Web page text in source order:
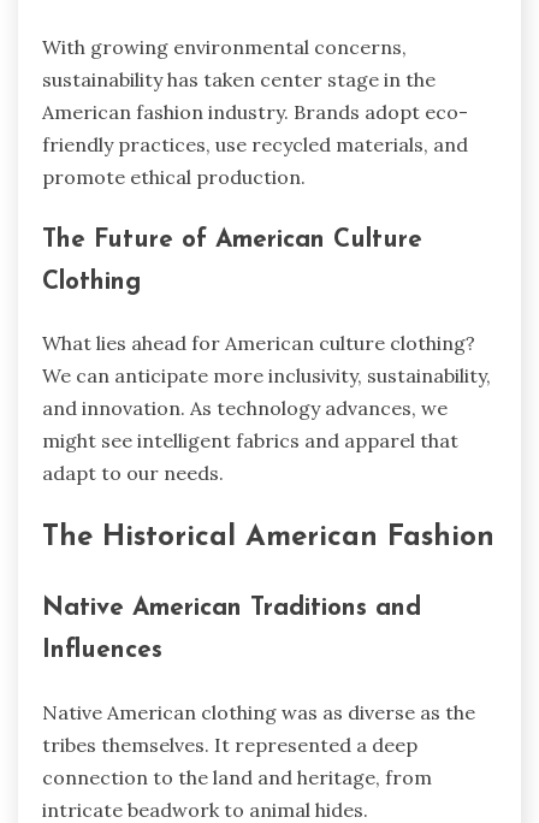
With growing environmental concerns,
sustainability has taken center stage in the
American fashion industry. Brands adopt eco-
friendly practices, use recycled materials, and
promote ethical production.
The Future of American Culture
Clothing
What lies ahead for American culture clothing?
We can anticipate more inclusivity, sustainability,
and innovation. As technology advances, we
might see intelligent fabrics and apparel that
adapt to our needs.
The Historical American Fashion
Native American Traditions and
Influences
Native American clothing was as diverse as the
tribes themselves. It represented a deep
connection to the land and heritage, from
intricate beadwork to animal hides.